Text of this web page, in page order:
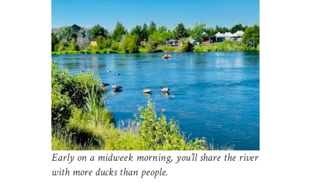
Early on a midweek morning, you’ll share the river
with more ducks than people.